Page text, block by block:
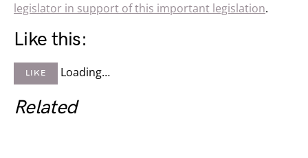
legislator in support of this important legislation.
Like this:
LIKE Loading…
Related